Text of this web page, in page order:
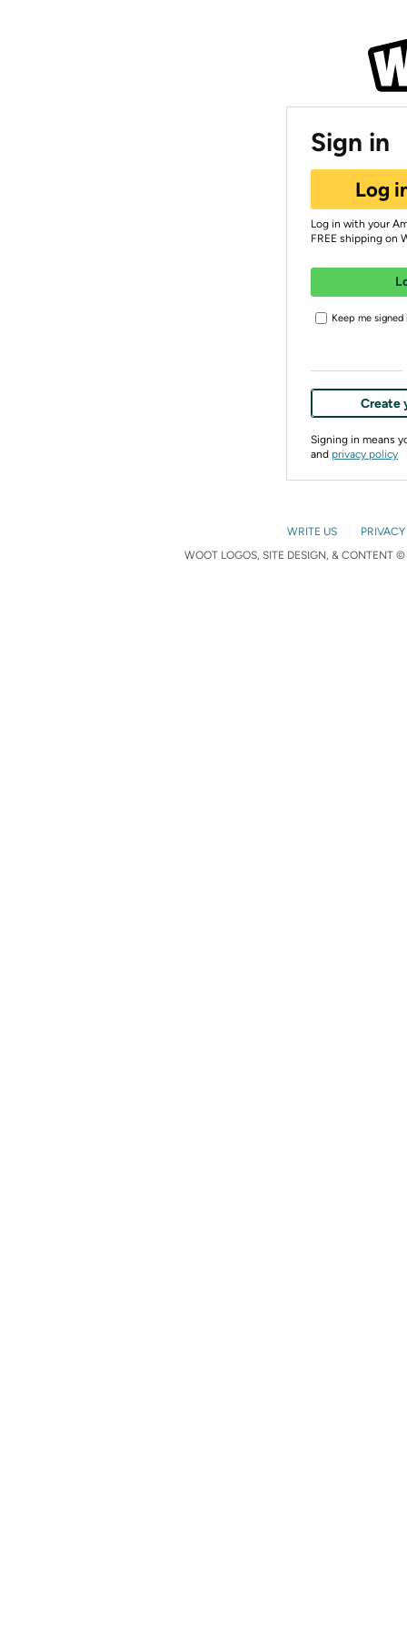
Sign in
Log
Log in with your
FREE shipping on
Keep me signed
Create
Signing in means
and privacy policy
WRITE US
WOOT LOGOS, SITE DESIGN, & CONTENT